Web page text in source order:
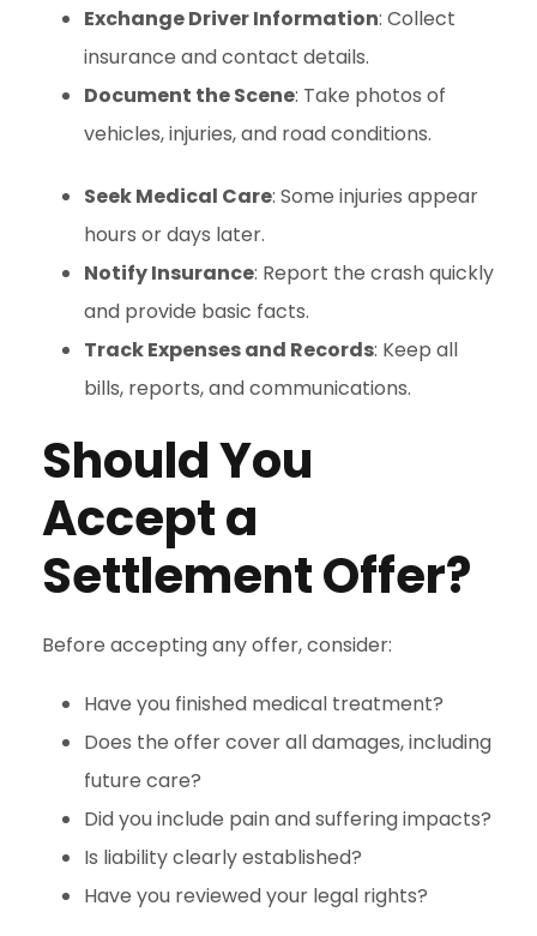
Exchange Driver Information: Collect
insurance and contact details.
Document the Scene: Take photos of
vehicles, injuries, and road conditions.
Seek Medical Care: Some injuries appear
hours or days later.
Notify Insurance: Report the crash quickly
and provide basic facts.
Track Expenses and Records: Keep all
bills, reports, and communications.
Should You
Accept a
Settlement Offer?
Before accepting any offer, consider:
Have you finished medical treatment?
Does the offer cover all damages, including
future care?
Did you include pain and suffering impacts?
Is liability clearly established?
Have you reviewed your legal rights?